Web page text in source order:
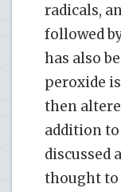
radicals,
followed
has also
peroxide
then
addition
discussed
thought to